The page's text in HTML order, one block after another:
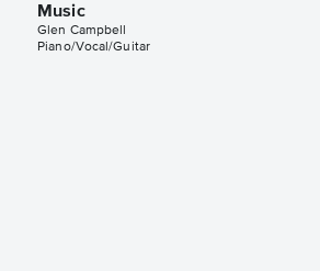
Music
Glen Campbell
Piano/Vocal/Guitar